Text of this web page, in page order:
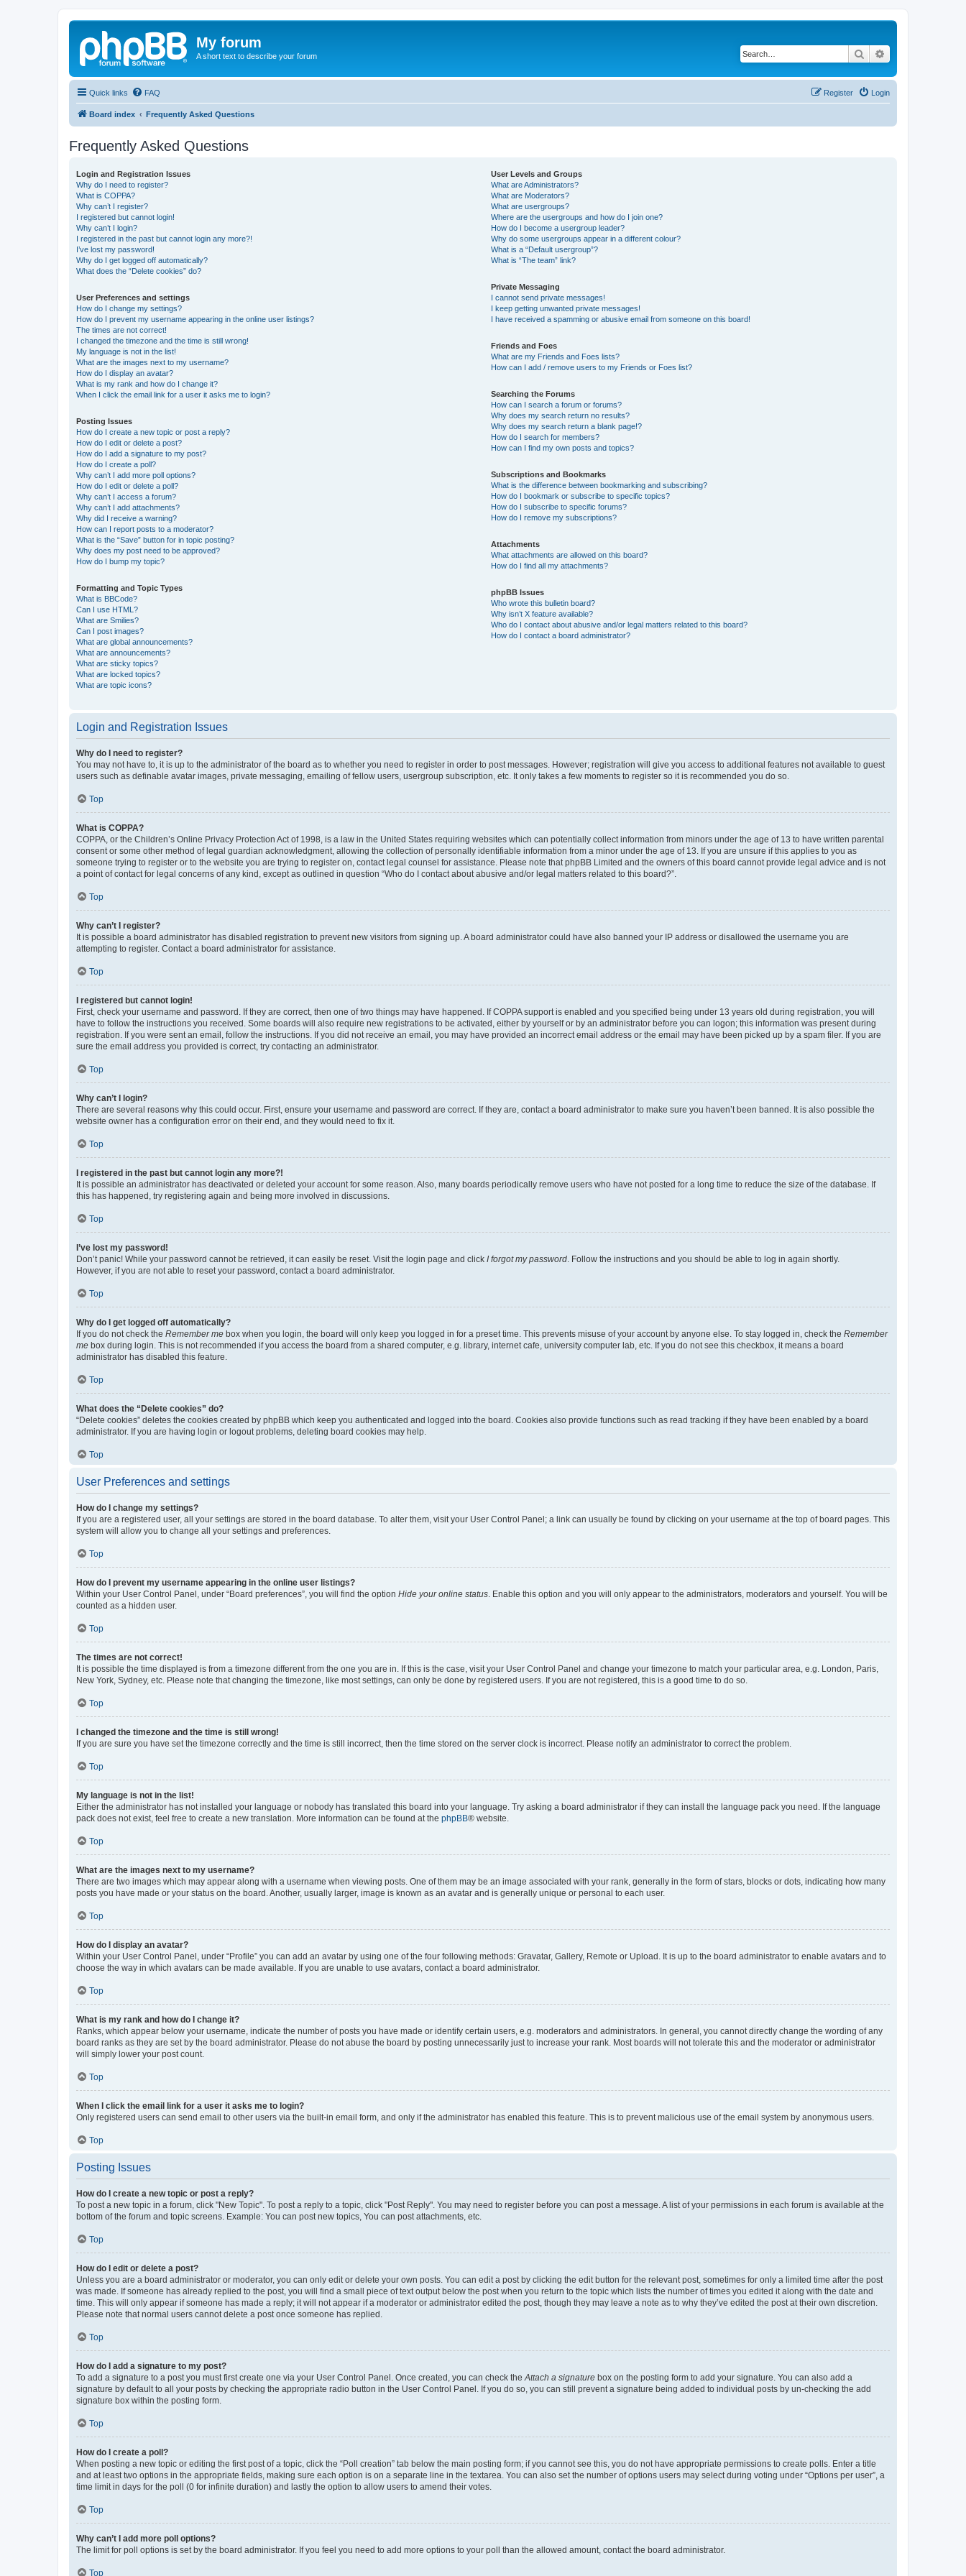
My forum
A short text to describe your forum Search
Quick links FAQ Login
Register
Board index Frequently Asked Questions
Frequently Asked Questions
Login and Registration Issues
Why do I need to register?
What is COPPA?
Why can’t I register?
I registered but cannot login!
Why can’t I login?
I registered in the past but cannot login any more?!
I’ve lost my password!
Why do I get logged off automatically?
What does the “Delete cookies” do?
User Preferences and settings
How do I change my settings?
How do I prevent my username appearing in the online user listings?
The times are not correct!
I changed the timezone and the time is still wrong!
My language is not in the list!
What are the images next to my username?
How do I display an avatar?
What is my rank and how do I change it?
When I click the email link for a user it asks me to login?
Posting Issues
How do I create a new topic or post a reply?
How do I edit or delete a post?
How do I add a signature to my post?
How do I create a poll?
Why can’t I add more poll options?
How do I edit or delete a poll?
Why can’t I access a forum?
Why can’t I add attachments?
Why did I receive a warning?
How can I report posts to a moderator?
What is the “Save” button for in topic posting?
Why does my post need to be approved?
How do I bump my topic?
Formatting and Topic Types
What is BBCode?
Can I use HTML?
What are Smilies?
Can I post images?
What are global announcements?
What are announcements?
What are sticky topics?
What are locked topics?
What are topic icons?
User Levels and Groups
What are Administrators?
What are Moderators?
What are usergroups?
Where are the usergroups and how do I join one?
How do I become a usergroup leader?
Why do some usergroups appear in a different colour?
What is a “Default usergroup”?
What is “The team” link?
Private Messaging
I cannot send private messages!
I keep getting unwanted private messages!
I have received a spamming or abusive email from someone on this board!
Friends and Foes
What are my Friends and Foes lists?
How can I add / remove users to my Friends or Foes list?
Searching the Forums
How can I search a forum or forums?
Why does my search return no results?
Why does my search return a blank page!?
How do I search for members?
How can I find my own posts and topics?
Subscriptions and Bookmarks
What is the difference between bookmarking and subscribing?
How do I bookmark or subscribe to specific topics?
How do I subscribe to specific forums?
How do I remove my subscriptions?
Attachments
What attachments are allowed on this board?
How do I find all my attachments?
phpBB Issues
Who wrote this bulletin board?
Why isn’t X feature available?
Who do I contact about abusive and/or legal matters related to this board?
How do I contact a board administrator?
Login and Registration Issues
Why do I need to register?
You may not have to, it is up to the administrator of the board as to whether you need to register in order to post messages. However; registration will give you access to additional features not available to guest
users such as definable avatar images, private messaging, emailing of fellow users, usergroup subscription, etc. It only takes a few moments to register so it is recommended you do so.
Top
What is COPPA?
COPPA, or the Children’s Online Privacy Protection Act of 1998, is a law in the United States requiring websites which can potentially collect information from minors under the age of 13 to have written parental
consent or some other method of legal guardian acknowledgment, allowing the collection of personally identifiable information from a minor under the age of 13. If you are unsure if this applies to you as
someone trying to register or to the website you are trying to register on, contact legal counsel for assistance. Please note that phpBB Limited and the owners of this board cannot provide legal advice and is not
a point of contact for legal concerns of any kind, except as outlined in question “Who do I contact about abusive and/or legal matters related to this board?”.
Top
Why can’t I register?
It is possible a board administrator has disabled registration to prevent new visitors from signing up. A board administrator could have also banned your IP address or disallowed the username you are
attempting to register. Contact a board administrator for assistance.
Top
I registered but cannot login!
First, check your username and password. If they are correct, then one of two things may have happened. If COPPA support is enabled and you specified being under 13 years old during registration, you will
have to follow the instructions you received. Some boards will also require new registrations to be activated, either by yourself or by an administrator before you can logon; this information was present during
registration. If you were sent an email, follow the instructions. If you did not receive an email, you may have provided an incorrect email address or the email may have been picked up by a spam filer. If you are
sure the email address you provided is correct, try contacting an administrator.
Top
Why can’t I login?
There are several reasons why this could occur. First, ensure your username and password are correct. If they are, contact a board administrator to make sure you haven’t been banned. It is also possible the
website owner has a configuration error on their end, and they would need to fix it.
Top
I registered in the past but cannot login any more?!
It is possible an administrator has deactivated or deleted your account for some reason. Also, many boards periodically remove users who have not posted for a long time to reduce the size of the database. If
this has happened, try registering again and being more involved in discussions.
Top
I’ve lost my password!
Don’t panic! While your password cannot be retrieved, it can easily be reset. Visit the login page and click I forgot my password . Follow the instructions and you should be able to log in again shortly.
However, if you are not able to reset your password, contact a board administrator.
Top
Why do I get logged off automatically?
If you do not check the Remember me box when you login, the board will only keep you logged in for a preset time. This prevents misuse of your account by anyone else. To stay logged in, check the Remember
me box during login. This is not recommended if you access the board from a shared computer, e.g. library, internet cafe, university computer lab, etc. If you do not see this checkbox, it means a board
administrator has disabled this feature.
Top
What does the “Delete cookies” do?
“Delete cookies” deletes the cookies created by phpBB which keep you authenticated and logged into the board. Cookies also provide functions such as read tracking if they have been enabled by a board
administrator. If you are having login or logout problems, deleting board cookies may help.
Top
User Preferences and settings
How do I change my settings?
If you are a registered user, all your settings are stored in the board database. To alter them, visit your User Control Panel; a link can usually be found by clicking on your username at the top of board pages. This
system will allow you to change all your settings and preferences.
Top
How do I prevent my username appearing in the online user listings?
Within your User Control Panel, under “Board preferences”, you will find the option Hide your online status . Enable this option and you will only appear to the administrators, moderators and yourself. You will be
counted as a hidden user.
Top
The times are not correct!
It is possible the time displayed is from a timezone different from the one you are in. If this is the case, visit your User Control Panel and change your timezone to match your particular area, e.g. London, Paris,
New York, Sydney, etc. Please note that changing the timezone, like most settings, can only be done by registered users. If you are not registered, this is a good time to do so.
Top
I changed the timezone and the time is still wrong!
If you are sure you have set the timezone correctly and the time is still incorrect, then the time stored on the server clock is incorrect. Please notify an administrator to correct the problem.
Top
My language is not in the list!
Either the administrator has not installed your language or nobody has translated this board into your language. Try asking a board administrator if they can install the language pack you need. If the language
pack does not exist, feel free to create a new translation. More information can be found at the phpBB® website.
Top
What are the images next to my username?
There are two images which may appear along with a username when viewing posts. One of them may be an image associated with your rank, generally in the form of stars, blocks or dots, indicating how many
posts you have made or your status on the board. Another, usually larger, image is known as an avatar and is generally unique or personal to each user.
Top
How do I display an avatar?
Within your User Control Panel, under “Profile” you can add an avatar by using one of the four following methods: Gravatar, Gallery, Remote or Upload. It is up to the board administrator to enable avatars and to
choose the way in which avatars can be made available. If you are unable to use avatars, contact a board administrator.
Top
What is my rank and how do I change it?
Ranks, which appear below your username, indicate the number of posts you have made or identify certain users, e.g. moderators and administrators. In general, you cannot directly change the wording of any
board ranks as they are set by the board administrator. Please do not abuse the board by posting unnecessarily just to increase your rank. Most boards will not tolerate this and the moderator or administrator
will simply lower your post count.
Top
When I click the email link for a user it asks me to login?
Only registered users can send email to other users via the built-in email form, and only if the administrator has enabled this feature. This is to prevent malicious use of the email system by anonymous users.
Top
Posting Issues
How do I create a new topic or post a reply?
To post a new topic in a forum, click "New Topic". To post a reply to a topic, click "Post Reply". You may need to register before you can post a message. A list of your permissions in each forum is available at the
bottom of the forum and topic screens. Example: You can post new topics, You can post attachments, etc.
Top
How do I edit or delete a post?
Unless you are a board administrator or moderator, you can only edit or delete your own posts. You can edit a post by clicking the edit button for the relevant post, sometimes for only a limited time after the post
was made. If someone has already replied to the post, you will find a small piece of text output below the post when you return to the topic which lists the number of times you edited it along with the date and
time. This will only appear if someone has made a reply; it will not appear if a moderator or administrator edited the post, though they may leave a note as to why they’ve edited the post at their own discretion.
Please note that normal users cannot delete a post once someone has replied.
Top
How do I add a signature to my post?
To add a signature to a post you must first create one via your User Control Panel. Once created, you can check the Attach a signature box on the posting form to add your signature. You can also add a
signature by default to all your posts by checking the appropriate radio button in the User Control Panel. If you do so, you can still prevent a signature being added to individual posts by un-checking the add
signature box within the posting form.
Top
How do I create a poll?
When posting a new topic or editing the first post of a topic, click the “Poll creation” tab below the main posting form; if you cannot see this, you do not have appropriate permissions to create polls. Enter a title
and at least two options in the appropriate fields, making sure each option is on a separate line in the textarea. You can also set the number of options users may select during voting under “Options per user”, a
time limit in days for the poll (0 for infinite duration) and lastly the option to allow users to amend their votes.
Top
Why can’t I add more poll options?
The limit for poll options is set by the board administrator. If you feel you need to add more options to your poll than the allowed amount, contact the board administrator.
Top